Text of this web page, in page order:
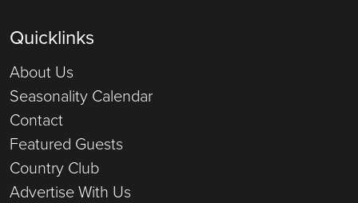
Quicklinks
About Us
Seasonality Calendar
Contact
Featured Guests
Country Club
Advertise With Us